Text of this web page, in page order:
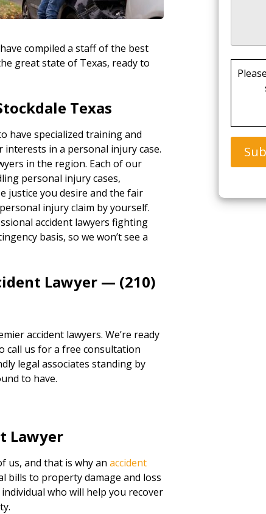
compiled a staff of the best
great state of Texas, ready to
Texas
have specialized training and
in a personal injury case.
in the region. Each of our
personal injury cases,
justice you desire and the fair
injury claim by yourself.
accident lawyers fighting
basis, so we won’t see a
Lawyer — (210)
accident lawyers. We’re ready
call us for a free consultation
legal associates standing by
to have.
Lawyer
us, and that is why anaccident
bills to property damage and loss
who will help you recover